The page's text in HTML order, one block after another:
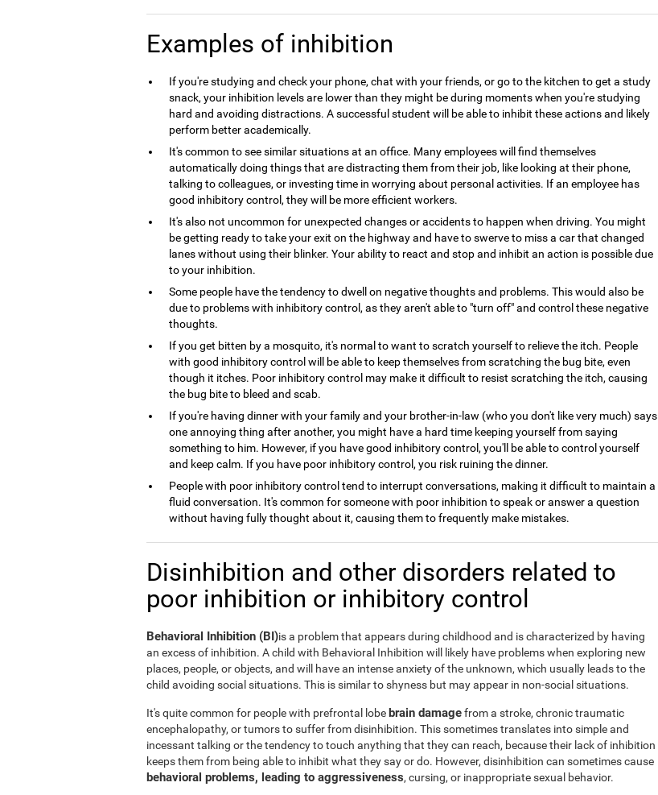
Examples of inhibition
If you're studying and check your phone, chat with your friends, or go to the kitchen to get a study
snack, your inhibition levels are lower than they might be during moments when you're studying
hard and avoiding distractions. A successful student will be able to inhibit these actions and likely
perform better academically.
It's common to see similar situations at an office. Many employees will find themselves
automatically doing things that are distracting them from their job, like looking at their phone,
talking to colleagues, or investing time in worrying about personal activities. If an employee has
good inhibitory control, they will be more efficient workers.
It's also not uncommon for unexpected changes or accidents to happen when driving. You might
be getting ready to take your exit on the highway and have to swerve to miss a car that changed
lanes without using their blinker. Your ability to react and stop and inhibit an action is possible due
to your inhibition.
Some people have the tendency to dwell on negative thoughts and problems. This would also be
due to problems with inhibitory control, as they aren't able to "turn off" and control these negative
thoughts.
If you get bitten by a mosquito, it's normal to want to scratch yourself to relieve the itch. People
with good inhibitory control will be able to keep themselves from scratching the bug bite, even
though it itches. Poor inhibitory control may make it difficult to resist scratching the itch, causing
the bug bite to bleed and scab.
If you're having dinner with your family and your brother-in-law (who you don't like very much) says
one annoying thing after another, you might have a hard time keeping yourself from saying
something to him. However, if you have good inhibitory control, you'll be able to control yourself
and keep calm. If you have poor inhibitory control, you risk ruining the dinner.
People with poor inhibitory control tend to interrupt conversations, making it difficult to maintain a
fluid conversation. It's common for someone with poor inhibition to speak or answer a question
without having fully thought about it, causing them to frequently make mistakes.
Disinhibition and other disorders related to
poor inhibition or inhibitory control
Behavioral Inhibition (BI)is a problem that appears during childhood and is characterized by having
an excess of inhibition. A child with Behavioral Inhibition will likely have problems when exploring new
places, people, or objects, and will have an intense anxiety of the unknown, which usually leads to the
child avoiding social situations. This is similar to shyness but may appear in non-social situations.
It's quite common for people with prefrontal lobebrain damagefrom a stroke, chronic traumatic
encephalopathy, or tumors to suffer from disinhibition. This sometimes translates into simple and
incessant talking or the tendency to touch anything that they can reach, because their lack of inhibition
keeps them from being able to inhibit what they say or do. However, disinhibition can sometimes cause
behavioral problems, leading to aggressiveness, cursing, or inappropriate sexual behavior.